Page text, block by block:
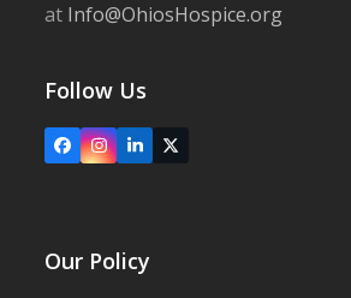
at Info@OhiosHospice.org
Follow Us
FacebookInstagram
LinkedIn
X
Our Policy